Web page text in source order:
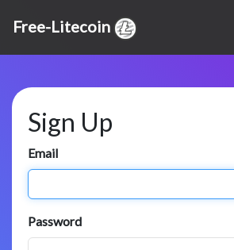
Free-Litecoin
Sign Up
Email
Password